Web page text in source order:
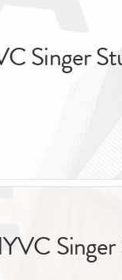
Singer